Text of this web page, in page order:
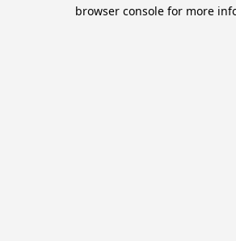
browser console for more